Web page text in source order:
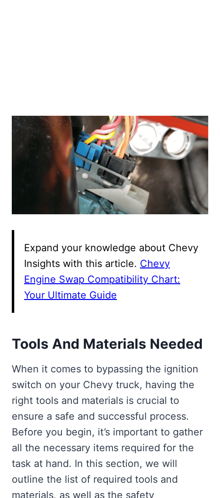
Expand your knowledge about Chevy
Insights with this article. Chevy
Engine Swap Compatibility Chart:
Your Ultimate Guide
Tools And Materials Needed
When it comes to bypassing the ignition
switch on your Chevy truck, having the
right tools and materials is crucial to
ensure a safe and successful process.
Before you begin, it’s important to gather
all the necessary items required for the
task at hand. In this section, we will
outline the list of required tools and
materials, as well as the safety